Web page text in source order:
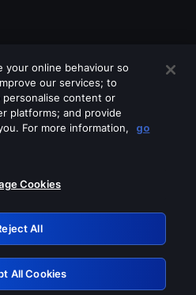
of these services
Retry
your online behaviour so
our services; to
content or
platforms; and provide
For more information,
go
Cookies
All
All Cookies